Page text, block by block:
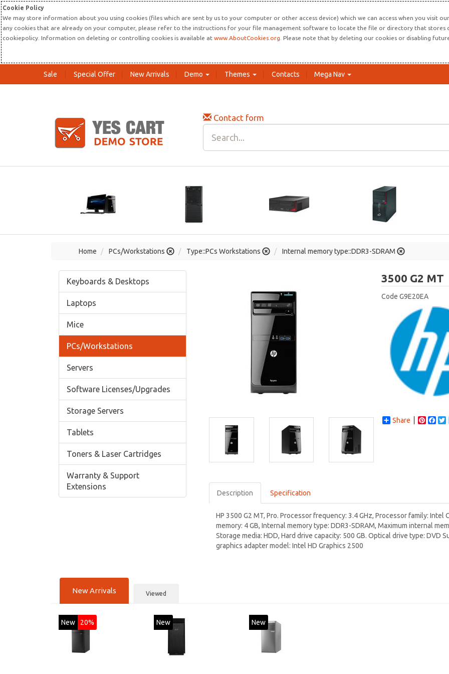
Cookie Policy
We may store information about you using cookies (files which are sent by us to your computer or other access device) which we can access when you visit
any cookies that are already on your computer, please refer to the instructions for your file management software to locate the file or directory that stores
cookiepolicy. Information on deleting or controlling cookies is available at www.AboutCookies.org . Please note that by deleting our cookies or disabling
Sale Special Offer New Arrivals Demo Themes Contacts Mega Nav
Contact form
Home PCs/Workstations Type::PCs Workstations Internal memory type::DDR3-SDRAM
Keyboards & Desktops
Laptops
Mice
PCs/Workstations
Servers
Software Licenses/Upgrades
Storage Servers
Tablets
Toners & Laser Cartridges
Warranty & Support
Extensions
3500 G2 MT
Code G9E20EA
Share
Description Specification
HP 3500 G2 MT, Pro. Processor frequency: 3.4 GHz, Processor family:
memory: 4 GB, Internal memory type: DDR3-SDRAM, Maximum internal
Storage media: HDD, Hard drive capacity: 500 GB. Optical drive type: DVD
graphics adapter model: Intel HD Graphics 2500
New Arrivals Viewed
New 20% New New